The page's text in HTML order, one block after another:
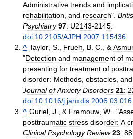
Administrative trends and
rehabilitation, and research".
Psychiatry 97: U2143-2145.
doi:10.2105/AJPH.2007.115436.
^ Taylor, S., Frueh, B. C., &
"Detection and management of
presenting for treatment of
disorder: Methods, obstacles, and
Journal of Anxiety Disorders 21:
doi:10.1016/j.janxdis.2006.03.016.
^ Guriel, J., & Fremouw, W.. "
posttraumatic stress disorder: A
Clinical Psychology Review 23: